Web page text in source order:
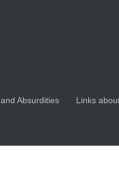
Absurdities Links